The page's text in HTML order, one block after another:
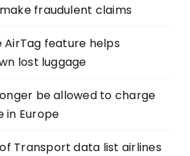
fraudulent claims
AirTag feature helps
lost luggage
be allowed to charge
in Europe
Transport data list airlines